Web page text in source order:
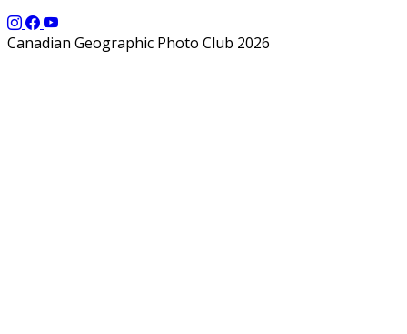
Canadian Geographic Photo Club 2026